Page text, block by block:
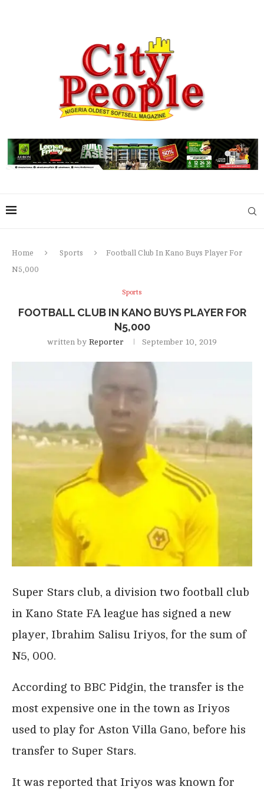
Home Sports
Football Club In Kano Buys Player For
N5,000
Sports
FOOTBALL CLUB IN KANO BUYS PLAYER FOR
N5,000
written by Reporter September 10, 2019
Super Stars club, a division two football club
in Kano State FA league has signed a new
player, Ibrahim Salisu Iriyos, for the sum of
N5, 000.
According to BBC Pidgin, the transfer is the
most expensive one in the town as Iriyos
used to play for Aston Villa Gano, before his
transfer to Super Stars.
It was reported that Iriyos was known for